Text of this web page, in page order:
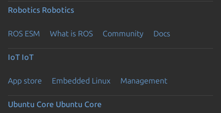
Robotics Robotics
ROS ESM What is ROS Community Docs
IoT IoT
App store Embedded Linux Management
Ubuntu Core Ubuntu Core